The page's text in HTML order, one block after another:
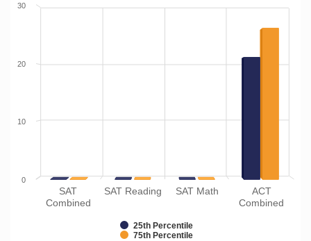
25th Percentile
75th Percentile
SAT
Combined
SAT Reading SAT Math
ACT
Combined
0
10
20
30